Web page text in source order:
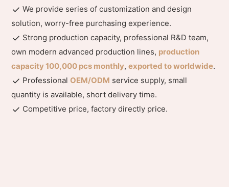
We provide series of customization and design
solution, worry-free purchasing experience.
Strong production capacity, professional R&D team,
own modern advanced production lines, production
capacity 100,000 pcs monthly,exported to worldwide.
ProfessionalOEM/ODM service supply, small
quantity is available, short delivery time.
Competitive price, factory directly price.